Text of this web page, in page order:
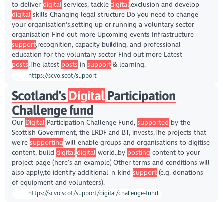
to deliver digital services, tackle digital,exclusion and develop
digital skills Changing legal structure Do you need to change
your organisation's,setting up or running a voluntary sector
organisation Find out more Upcoming events Infrastructure
support,recognition, capacity building, and professional
education for the voluntary sector Find out more Latest
posts,The latest posts in support& learning.
https://scvo.scot/support
Scotland's DigitalParticipation
Challenge fund
Our Digital Participation Challenge Fund, supported by the
Scottish Government, the ERDF and BT, invests,The projects that
we’re supporting will enable groups and organisations to digitise
content, build digital,digital world.,by posting content to your
project page (here’s an example) Other terms and conditions will
also apply,to identify additional in-kind support(e.g. donations
of equipment and volunteers).
https://scvo.scot/support/digital/challenge-fund